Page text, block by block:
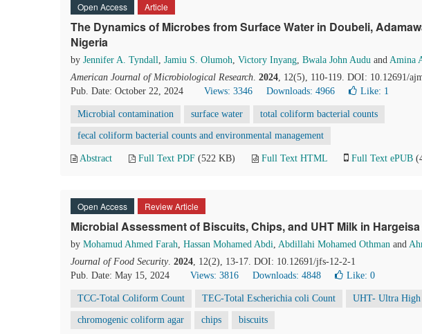
Open Access Article
The Dynamics of Microbes from Surface Water in Doubeli,
Nigeria
by Jennifer A. Tyndall, Jamiu S. Olumoh, Victory Inyang, Bwala John Audu and Amina
American Journal of Microbiological Research. 2024, 12(5), 110-119. DOI: 10.12691/
Pub. Date: October 22, 2024
Views: 3346 Downloads: 4966 Like: 1
Microbial contamination surface water total coliform bacterial counts
fecal coliform bacterial counts and environmental management
Abstract Full Text PDF (522 KB) Full Text HTML Full Text ePUB
Open Access Review Article
Microbial Assessment of Biscuits, Chips, and UHT Milk in
by Mohamud Ahmed Farah, Hassan Mohamed Abdi, Abdillahi Mohamed Othman and
Journal of Food Security. 2024, 12(2), 13-17. DOI: 10.12691/jfs-12-2-1
Pub. Date: May 15, 2024
Views: 3816 Downloads: 4848 Like: 0
TCC-Total Coliform Count TEC-Total Escherichia coli Count UHT- Ultra High
chromogenic coliform agar chips biscuits